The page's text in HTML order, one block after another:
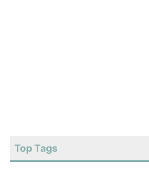
Top Tags